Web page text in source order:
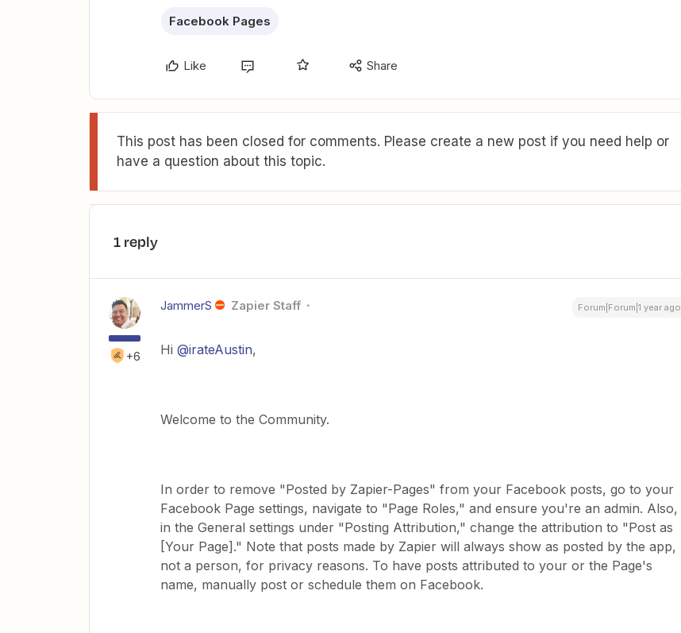
Facebook Pages
Like Share
This post has been closed for comments. Please create a new post if you need help or
have a question about this topic.
1 reply
+6
JammerS Zapier Staff Forum|Forum|1 year ago
Hi @irateAustin,
Welcome to the Community.
In order to remove "Posted by Zapier-Pages" from your Facebook posts, go to your
Facebook Page settings, navigate to "Page Roles," and ensure you're an admin. Also,
in the General settings under "Posting Attribution," change the attribution to "Post as
[Your Page]." Note that posts made by Zapier will always show as posted by the app,
not a person, for privacy reasons. To have posts attributed to your or the Page's
name, manually post or schedule them on Facebook.